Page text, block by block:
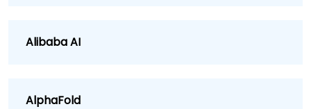
Alibaba AI
AlphaFold